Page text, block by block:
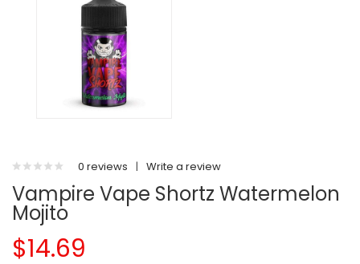
0 reviews | Write a review
Vampire Vape Shortz Watermelon
Mojito
$14.69